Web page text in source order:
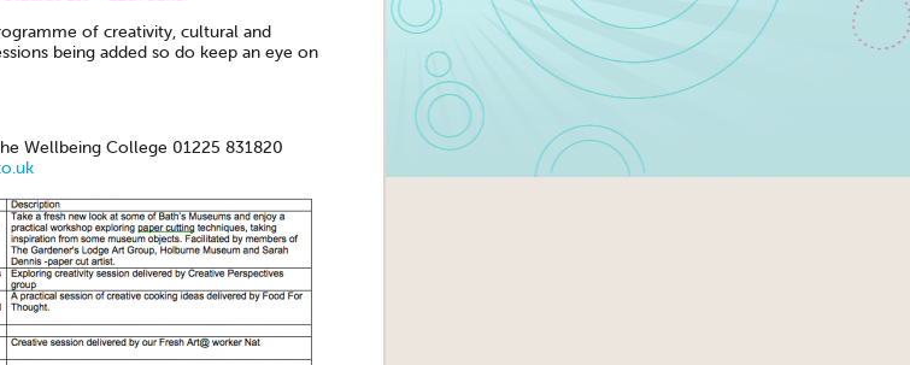
of creativity, cultural and
being added so do keep an eye on
Wellbeing College 01225 831820